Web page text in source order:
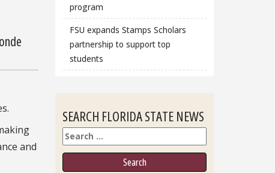
and
program
FSU expands Stamps Scholars
partnership to support top
students
SEARCH FLORIDA STATE NEWS
Search